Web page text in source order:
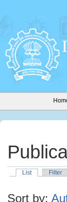
List Filter
Sort by: